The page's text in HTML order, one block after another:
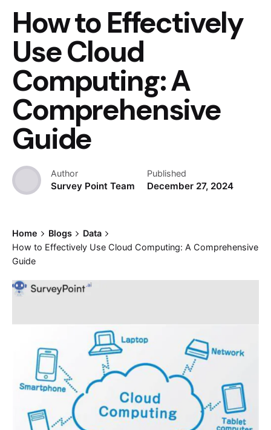
How to Effectively
Use Cloud
Computing: A
Comprehensive
Guide
Author
Survey Point Team
Published
December 27, 2024
Home Blogs
Data
How to Effectively Use Cloud Computing: A Comprehensive
Guide